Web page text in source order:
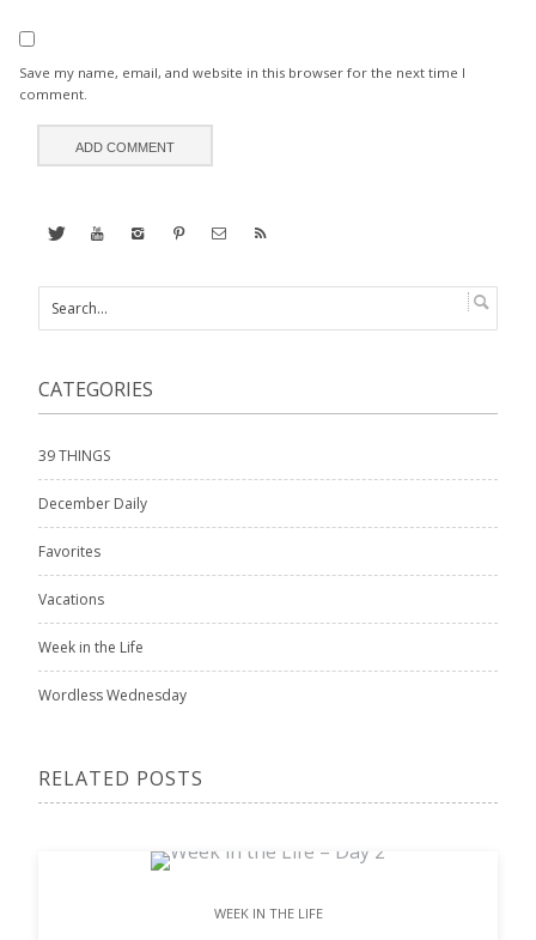
Save my name, email, and website in this browser for the next time I
comment.
CATEGORIES
39 THINGS
December Daily
Favorites
Vacations
Week in the Life
Wordless Wednesday
RELATED POSTS
WEEK IN THE LIFE